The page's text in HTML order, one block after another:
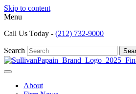
Skip to content
Menu
Call Us Today - (212) 732-9000
Search
About